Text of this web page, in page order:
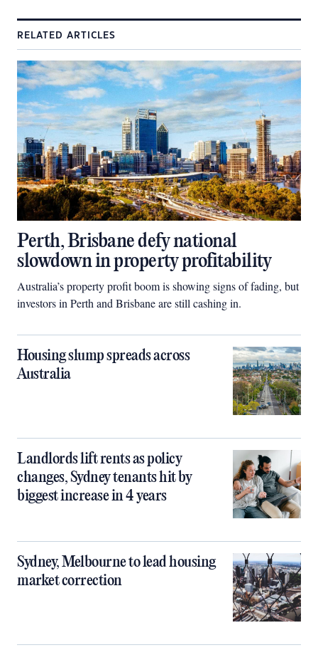
RELATED ARTICLES
Perth, Brisbane defy national
slowdown in property profitability
Australia’s property profit boom is showing signs of fading, but
investors in Perth and Brisbane are still cashing in.
Housing slump spreads across
Australia
Landlords lift rents as policy
changes, Sydney tenants hit by
biggest increase in 4 years
Sydney, Melbourne to lead housing
market correction